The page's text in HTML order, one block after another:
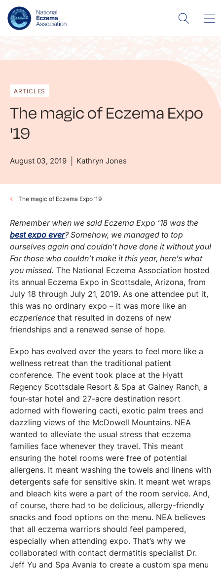
ARTICLES
The magic of Eczema Expo
'19
August 03, 2019 Kathryn Jones
The magic of Eczema Expo ’19
Remember when we said Eczema Expo ’18 was the
best expo ever? Somehow, we managed to top
ourselves again and couldn’t have done it without you!
For those who couldn’t make it this year, here’s what
you missed. The National Eczema Association hosted
its annual Eczema Expo in Scottsdale, Arizona, from
July 18 through July 21, 2019. As one attendee put it,
this was no ordinary expo – it was more like an
eczperience that resulted in dozens of new
friendships and a renewed sense of hope.
Expo has evolved over the years to feel more like a
wellness retreat than the traditional patient
conference. The event took place at the Hyatt
Regency Scottsdale Resort & Spa at Gainey Ranch, a
four-star hotel and 27-acre destination resort
adorned with flowering cacti, exotic palm trees and
dazzling views of the McDowell Mountains. NEA
wanted to alleviate the usual stress that eczema
families face whenever they travel. This meant
ensuring the hotel rooms were free of potential
allergens. It meant washing the towels and linens with
detergents safe for sensitive skin. It meant wet wraps
and bleach kits were a part of the room service. And,
of course, there had to be delicious, allergy-friendly
snacks and food options on the menu. NEA believes
that all eczema warriors should feel pampered,
especially when attending expo. That’s why we
collaborated with contact dermatitis specialist Dr.
Jeff Yu and Spa Avania to create a custom spa menu